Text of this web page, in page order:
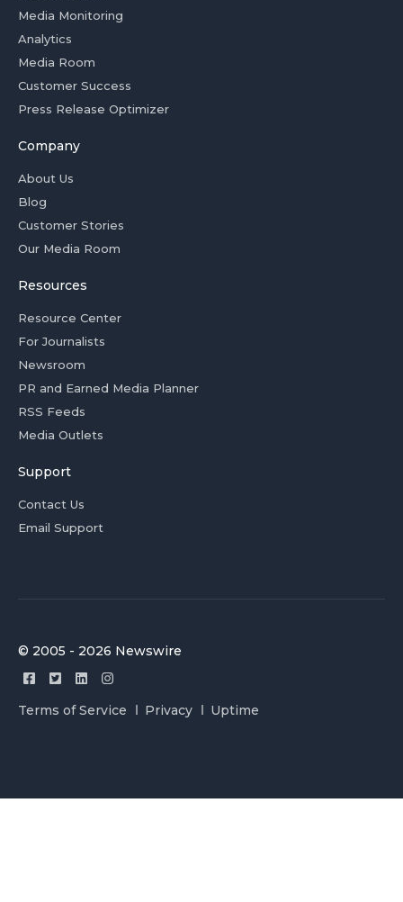
Media Monitoring
Analytics
Media Room
Customer Success
Press Release Optimizer
Company
About Us
Blog
Customer Stories
Our Media Room
Resources
Resource Center
For Journalists
Newsroom
PR and Earned Media Planner
RSS Feeds
Media Outlets
Support
Contact Us
Email Support
© 2005 - 2026 Newswire
Terms of Service Privacy Uptime